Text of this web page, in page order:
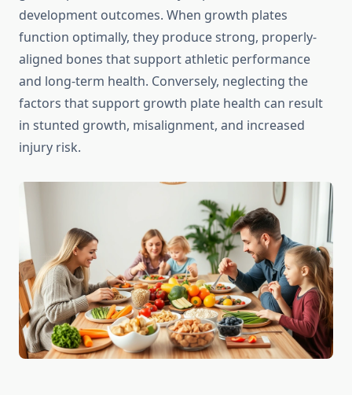
development outcomes. When growth plates
function optimally, they produce strong, properly-
aligned bones that support athletic performance
and long-term health. Conversely, neglecting the
factors that support growth plate health can result
in stunted growth, misalignment, and increased
injury risk.